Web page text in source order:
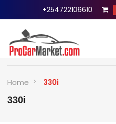
+254722106610
Home 330i
330i